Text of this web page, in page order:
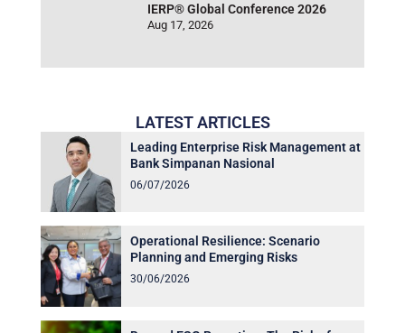
IERP® Global Conference 2026
Aug 17, 2026
LATEST ARTICLES
Leading Enterprise Risk Management at
Bank Simpanan Nasional
06/07/2026
Operational Resilience: Scenario
Planning and Emerging Risks
30/06/2026